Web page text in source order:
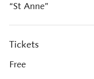
“St Anne”
Tickets
Free